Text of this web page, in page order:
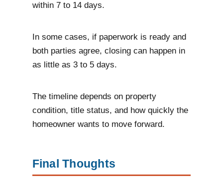
within 7 to 14 days.
In some cases, if paperwork is ready and
both parties agree, closing can happen in
as little as 3 to 5 days.
The timeline depends on property
condition, title status, and how quickly the
homeowner wants to move forward.
Final Thoughts